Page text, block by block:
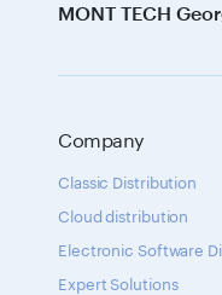
MONT TECH
Company
Classic Distribution
Cloud distribution
Electronic Software
Expert Solutions